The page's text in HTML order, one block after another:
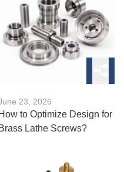
23, 2026
How to Optimize Design for
Brass Lathe Screws?